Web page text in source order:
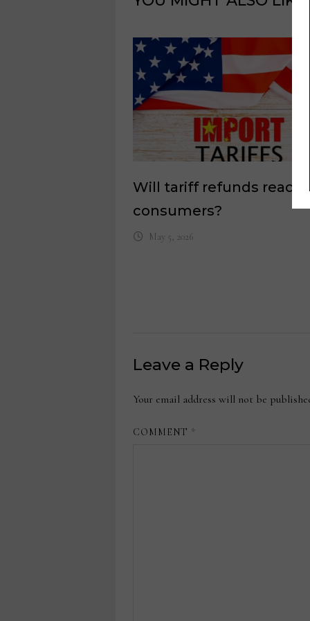
Will tariff refunds reach
consumers?
May 5, 2026
Leave a Reply
Your email address will not be
COMMENT *